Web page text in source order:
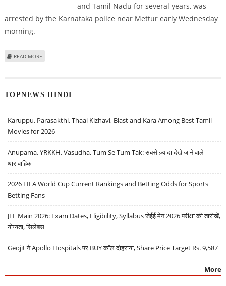
and Tamil Nadu for several years, was
arrested by the Karnataka police near Mettur early Wednesday
morning.
READ MORE
TOPNEWS HINDI
Karuppu, Parasakthi, Thaai Kizhavi, Blast and Kara Among Best Tamil
Movies for 2026
Anupama, YRKKH, Vasudha, Tum Se Tum Tak: सबसे ज़्यादा देखे जाने वाले
धारावाहिक
2026 FIFA World Cup Current Rankings and Betting Odds for Sports
Betting Fans
JEE Main 2026: Exam Dates, Eligibility, Syllabus जेईई मेन 2026 परीक्षा की तारीखें,
योग्यता, सिलेबस
Geojit ने Apollo Hospitals पर BUY कॉल दोहराया, Share Price Target Rs. 9,587
More